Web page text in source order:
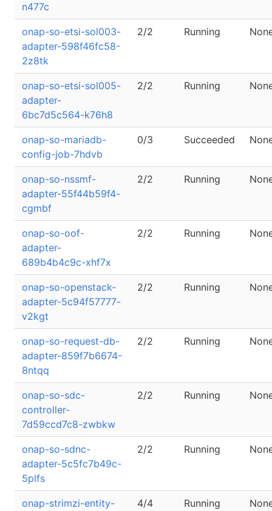
n477c
onap-so-etsi-sol003-
adapter-598f46fc58-
2z8tk
2/2 Running
onap-so-etsi-sol005-
adapter-
6bc7d5c564-k76h8
2/2 Running
onap-so-mariadb-
config-job-7hdvb
0/3 Succeeded
onap-so-nssmf-
adapter-55f44b59f4-
cgmbf
2/2 Running
onap-so-oof-
adapter-
689b4b4c9c-xhf7x
2/2 Running
onap-so-openstack-
adapter-5c94f57777-
v2kgt
2/2 Running
onap-so-request-db-
adapter-859f7b6674-
8ntqq
2/2 Running
onap-so-sdc-
controller-
7d59ccd7c8-zwbkw
2/2 Running
onap-so-sdnc-
adapter-5c5fc7b49c-
5plfs
2/2 Running
onap-strimzi-entity-
4/4 Running